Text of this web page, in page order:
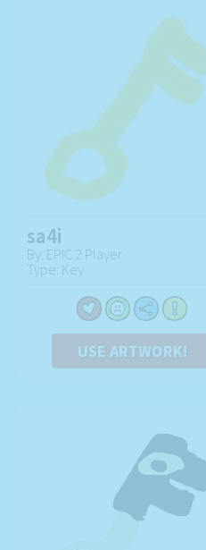
sa4i
By: EPIC 2 Player
Type: Key
USE ARTWORK!